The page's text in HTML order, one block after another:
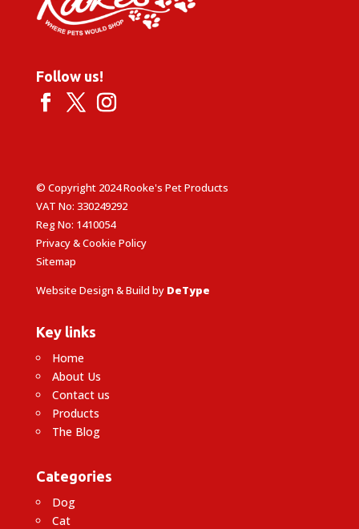
Follow us!
© Copyright 2024 Rooke's Pet Products
VAT No: 330249292
Reg No: 1410054
Privacy & Cookie Policy
Sitemap
Website Design & Build by DeType
Key links
Home
About Us
Contact us
Products
The Blog
Categories
Dog
Cat